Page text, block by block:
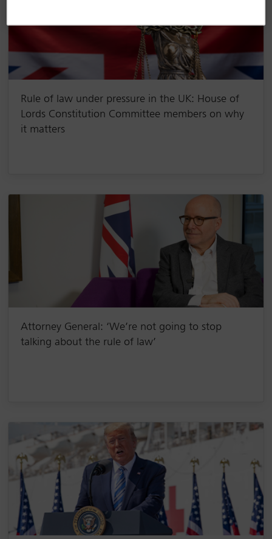
Rule of law under pressure in the UK: House of
Lords Constitution Committee members on why
it matters
Attorney General: ‘We’re not going to stop
talking about the rule of law’